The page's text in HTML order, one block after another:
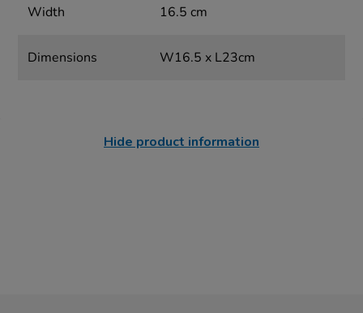
Width 16.5 cm
Dimensions W16.5 x L23cm
Hide product information